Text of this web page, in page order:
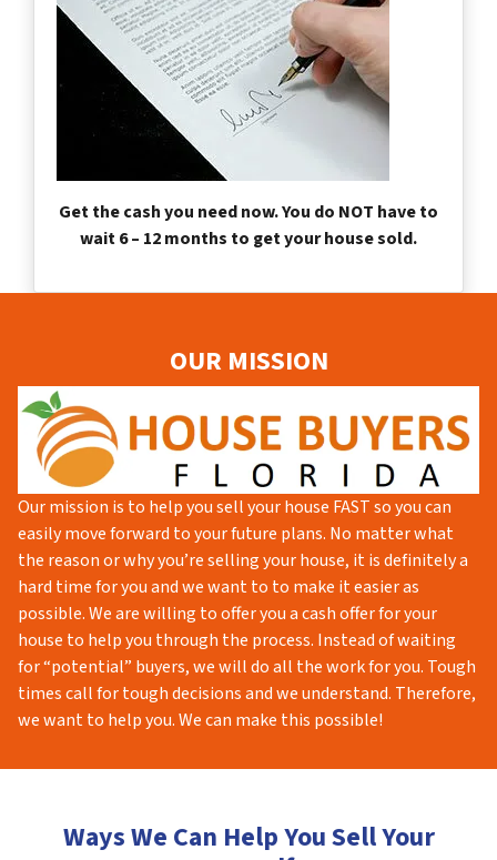
Get the cash you need now. You do NOT have to
wait 6 – 12 months to get your house sold.
OUR MISSION
Our mission is to help you sell your house FAST so you can
easily move forward to your future plans. No matter what
the reason or why you’re selling your house, it is definitely a
hard time for you and we want to to make it easier as
possible. We are willing to offer you a cash offer for your
house to help you through the process. Instead of waiting
for “potential” buyers, we will do all the work for you. Tough
times call for tough decisions and we understand. Therefore,
we want to help you. We can make this possible!
Ways We Can Help You Sell Your